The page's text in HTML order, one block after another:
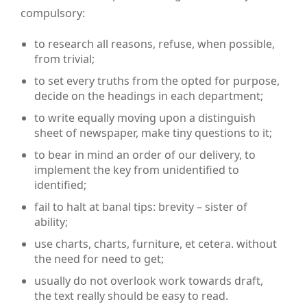
compulsory:
to research all reasons, refuse, when possible,
from trivial;
to set every truths from the opted for purpose,
decide on the headings in each department;
to write equally moving upon a distinguish
sheet of newspaper, make tiny questions to it;
to bear in mind an order of our delivery, to
implement the key from unidentified to
identified;
fail to halt at banal tips: brevity – sister of
ability;
use charts, charts, furniture, et cetera. without
the need for need to get;
usually do not overlook work towards draft,
the text really should be easy to read.